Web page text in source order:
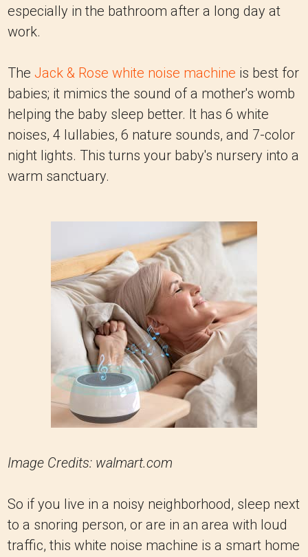
especially in the bathroom after a long day at
work.
The Jack & Rose white noise machine is best for
babies; it mimics the sound of a mother's womb
helping the baby sleep better. It has 6 white
noises, 4 lullabies, 6 nature sounds, and 7-color
night lights. This turns your baby's nursery into a
warm sanctuary.
Image Credits: walmart.com
So if you live in a noisy neighborhood, sleep next
to a snoring person, or are in an area with loud
traffic, this white noise machine is a smart home